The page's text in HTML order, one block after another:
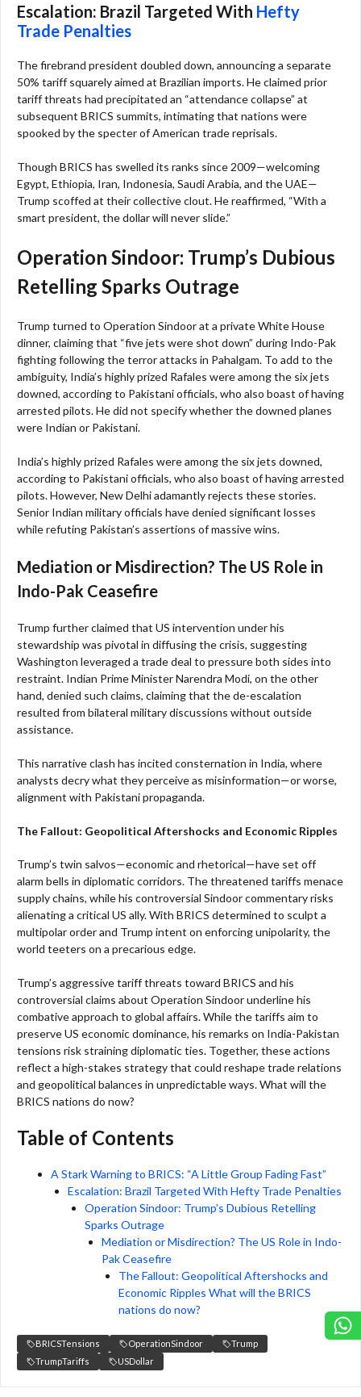
Escalation: Brazil Targeted With Hefty
Trade Penalties
The firebrand president doubled down, announcing a separate
50% tariff squarely aimed at Brazilian imports. He claimed prior
tariff threats had precipitated an “attendance collapse” at
subsequent BRICS summits, intimating that nations were
spooked by the specter of American trade reprisals.
Though BRICS has swelled its ranks since 2009—welcoming
Egypt, Ethiopia, Iran, Indonesia, Saudi Arabia, and the UAE—
Trump scoffed at their collective clout. He reaffirmed, “With a
smart president, the dollar will never slide.”
Operation Sindoor: Trump’s Dubious
Retelling Sparks Outrage
Trump turned to Operation Sindoor at a private White House
dinner, claiming that “five jets were shot down” during Indo-Pak
fighting following the terror attacks in Pahalgam. To add to the
ambiguity, India’s highly prized Rafales were among the six jets
downed, according to Pakistani officials, who also boast of having
arrested pilots. He did not specify whether the downed planes
were Indian or Pakistani.
India’s highly prized Rafales were among the six jets downed,
according to Pakistani officials, who also boast of having arrested
pilots. However, New Delhi adamantly rejects these stories.
Senior Indian military officials have denied significant losses
while refuting Pakistan’s assertions of massive wins.
Mediation or Misdirection? The US Role in
Indo-Pak Ceasefire
Trump further claimed that US intervention under his
stewardship was pivotal in diffusing the crisis, suggesting
Washington leveraged a trade deal to pressure both sides into
restraint. Indian Prime Minister Narendra Modi, on the other
hand, denied such claims, claiming that the de-escalation
resulted from bilateral military discussions without outside
assistance.
This narrative clash has incited consternation in India, where
analysts decry what they perceive as misinformation—or worse,
alignment with Pakistani propaganda.
The Fallout: Geopolitical Aftershocks and Economic Ripples
Trump’s twin salvos—economic and rhetorical—have set off
alarm bells in diplomatic corridors. The threatened tariffs menace
supply chains, while his controversial Sindoor commentary risks
alienating a critical US ally. With BRICS determined to sculpt a
multipolar order and Trump intent on enforcing unipolarity, the
world teeters on a precarious edge.
Trump’s aggressive tariff threats toward BRICS and his
controversial claims about Operation Sindoor underline his
combative approach to global affairs. While the tariffs aim to
preserve US economic dominance, his remarks on India-Pakistan
tensions risk straining diplomatic ties. Together, these actions
reflect a high-stakes strategy that could reshape trade relations
and geopolitical balances in unpredictable ways. What will the
BRICS nations do now?
Table of Contents
A Stark Warning to BRICS: “A Little Group Fading Fast”
Escalation: Brazil Targeted With Hefty Trade Penalties
Operation Sindoor: Trump’s Dubious Retelling
Sparks Outrage
Mediation or Misdirection? The US Role in Indo-
Pak Ceasefire
The Fallout: Geopolitical Aftershocks and
Economic Ripples What will the BRICS
nations do now?
BRICSTensions OperationSindoor
Trump
TrumpTariffs
USDollar